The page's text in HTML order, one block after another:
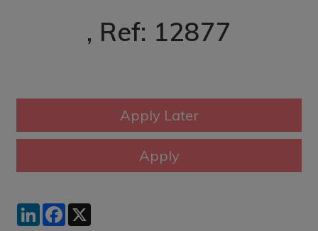
, Ref: 12877
LinkedInFacebook